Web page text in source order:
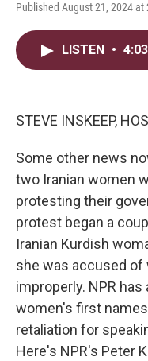
Published August 21, 2024 at
LISTEN • 4:03
STEVE INSKEEP,
Some other news
two Iranian women
protesting their
protest began a
Iranian Kurdish
she was accused of
improperly. NPR
women's first
retaliation for
Here's NPR's Peter